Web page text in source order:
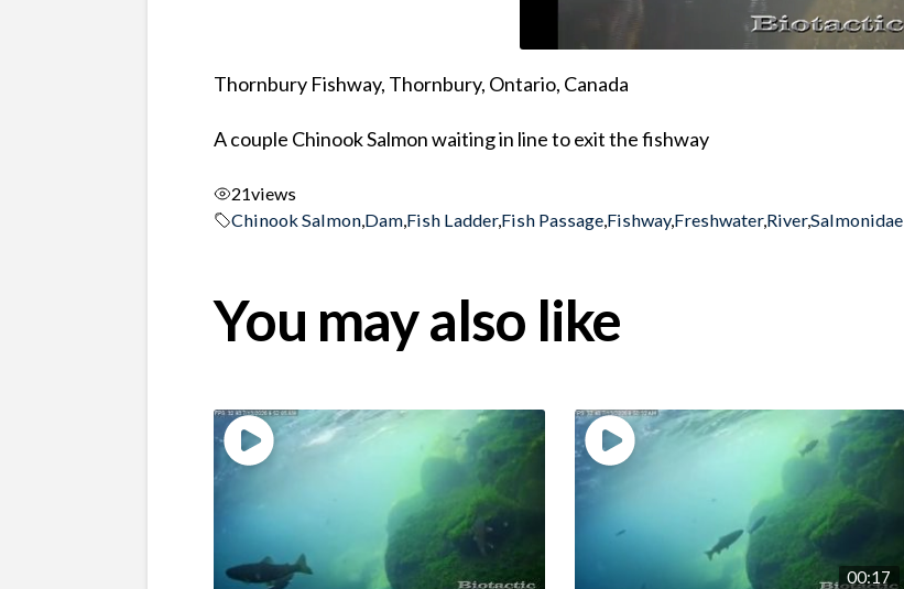
Thornbury Fishway, Thornbury, Ontario, Canada
A couple Chinook Salmon waiting in line to exit the fishway
21views
Chinook Salmon,Dam,Fish Ladder,Fish Passage,Fishway,Freshwater,River,Salmonidae
You may also like
00:17